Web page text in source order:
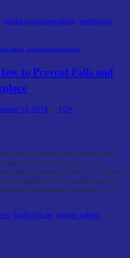
workers compensation workplace
safety workers compensation
to Prevent Falls and
12, 2018 by FOA
and if proper precautions aren’t
in workers can occur. It is
are aware of how to construct
its employees. It’s equally important
these safety measures, so […]
,Scaffold Law,worker safety,